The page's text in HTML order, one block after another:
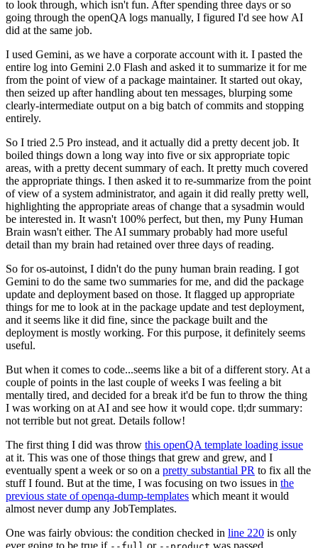
to look through, which isn't fun. After spending three days or so
going through the openQA logs manually, I figured I'd see how AI
did at the same job.
I used Gemini, as we have a corporate account with it. I pasted the
entire log into Gemini 2.0 Flash and asked it to summarize it for me
from the point of view of a package maintainer. It started out okay,
then seized up after handling about ten messages, blurping some
clearly-intermediate output on a big batch of commits and stopping
entirely.
So I tried 2.5 Pro instead, and it actually did a pretty decent job. It
boiled things down a long way into five or six appropriate topic
areas, with a pretty decent summary of each. It pretty much covered
the appropriate things. I then asked it to re-summarize from the point
of view of a system administrator, and again it did really pretty well,
highlighting the appropriate areas of change that a sysadmin would
be interested in. It wasn't 100% perfect, but then, my Puny Human
Brain wasn't either. The AI summary probably had more useful
detail than my brain had retained over three days of reading.
So for os-autoinst, I didn't do the puny human brain reading. I got
Gemini to do the same two summaries for me, and did the package
update and deployment based on those. It flagged up appropriate
things for me to look at in the package update and test deployment,
and it seems like it did fine, since the package built and the
deployment is mostly working. For this purpose, it definitely seems
useful.
But when it comes to code...seems like a bit of a different story. At a
couple of points in the last couple of weeks I was feeling a bit
mentally tired, and decided for a break it'd be fun to throw the thing
I was working on at AI and see how it would cope. tl;dr summary:
not terrible but not great. Details follow!
The first thing I did was throw this openQA template loading issue
at it. This was one of those things that grew and grew, and I
eventually spent a week or so on a pretty substantial PR to fix all the
stuff I found. But at the time, I was focusing on two issues in the
previous state of openqa-dump-templates which meant it would
almost never dump any JobTemplates.
One was fairly obvious: the condition checked in line 220 is only
ever going to be true if
or was passed.